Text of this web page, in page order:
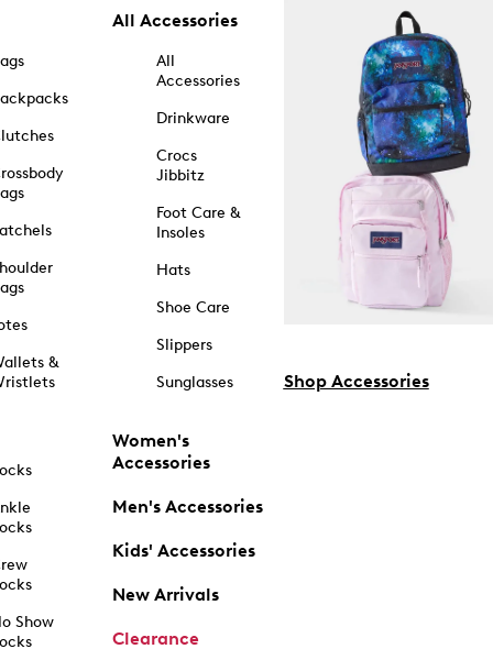
&
Show
All Accessories
All
Accessories
Drinkware
Crocs
Jibbitz
Foot Care &
Insoles
Hats
Shoe Care
Slippers
Sunglasses
Women's
Accessories
Men's Accessories
Kids' Accessories
New Arrivals
Clearance
Shop Accessories